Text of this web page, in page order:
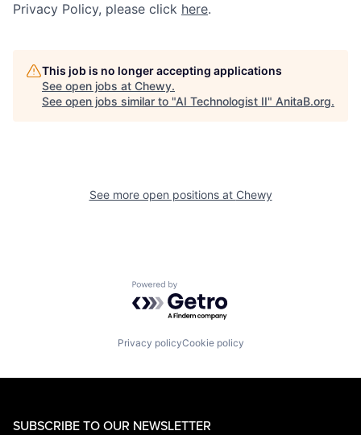
Privacy Policy, please click here.
This job is no longer accepting applications
See open jobs at Chewy.
See open jobs similar to "AI Technologist II" AnitaB.org.
See more open positions at Chewy
Powered by Getro.com
Privacy policyCookie policy
SUBSCRIBE TO OUR NEWSLETTER